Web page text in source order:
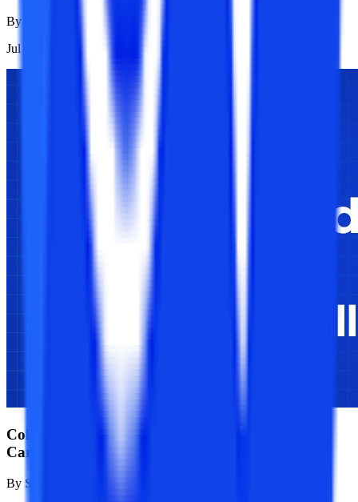
By
Jul 21, 2026
Reads
College Vidya vs Physics Wallah: Full Analysis of
Career Outcomes
By Sanjana Modi